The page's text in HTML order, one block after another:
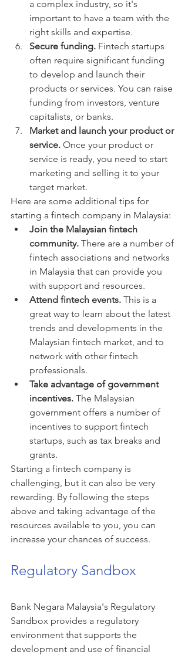
a complex industry, so it's
important to have a team with the
right skills and expertise.
Secure funding. Fintech startups
often require significant funding
to develop and launch their
products or services. You can raise
funding from investors, venture
capitalists, or banks.
Market and launch your product or
service. Once your product or
service is ready, you need to start
marketing and selling it to your
target market.
Here are some additional tips for
starting a fintech company in Malaysia:
Join the Malaysian fintech
community. There are a number of
fintech associations and networks
in Malaysia that can provide you
with support and resources.
Attend fintech events. This is a
great way to learn about the latest
trends and developments in the
Malaysian fintech market, and to
network with other fintech
professionals.
Take advantage of government
incentives. The Malaysian
government offers a number of
incentives to support fintech
startups, such as tax breaks and
grants.
Starting a fintech company is
challenging, but it can also be very
rewarding. By following the steps
above and taking advantage of the
resources available to you, you can
increase your chances of success.
Regulatory Sandbox
Bank Negara Malaysia's Regulatory
Sandbox provides a regulatory
environment that supports the
development and use of financial